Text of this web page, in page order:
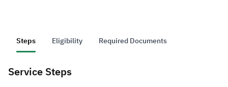
Steps Eligibility Required Documents
Service Steps